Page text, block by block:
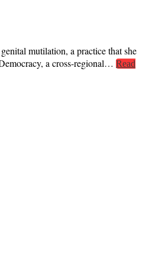
mutilation, a practice that she
a cross-regional… Read